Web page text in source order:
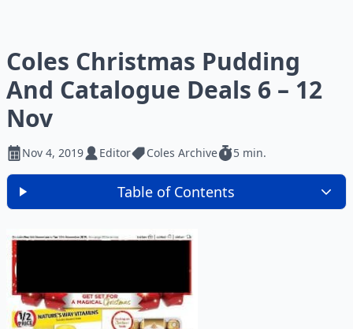
Coles Christmas Pudding
And Catalogue Deals 6 – 12
Nov
Nov 4, 2019 Editor Coles Archive 5 min.
Table of Contents